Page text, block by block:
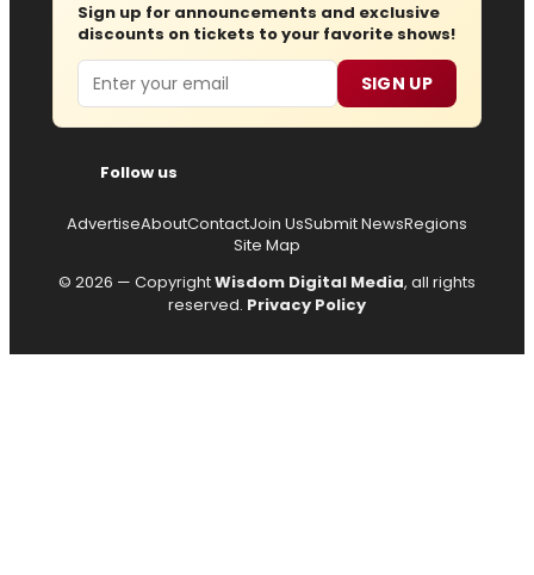
Sign up for announcements and exclusive
discounts on tickets to your favorite shows!
Email SIGN UP
Follow us
AdvertiseAboutContactJoin UsSubmit NewsRegions
Site Map
© 2026 — CopyrightWisdom Digital Media, all rights
reserved. Privacy Policy